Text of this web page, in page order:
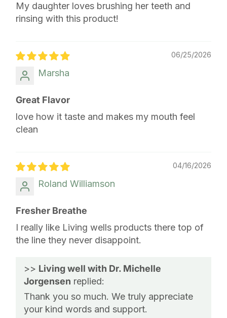
My daughter loves brushing her teeth and
rinsing with this product!
06/25/2026
Marsha
Great Flavor
love how it taste and makes my mouth feel
clean
04/16/2026
Roland Williamson
Fresher Breathe
I really like Living wells products there top of
the line they never disappoint.
>> Living well with Dr. Michelle
Jorgensen replied:
Thank you so much. We truly appreciate
your kind words and support.